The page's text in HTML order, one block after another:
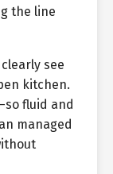
the line
see
kitchen.
fluid and
managed